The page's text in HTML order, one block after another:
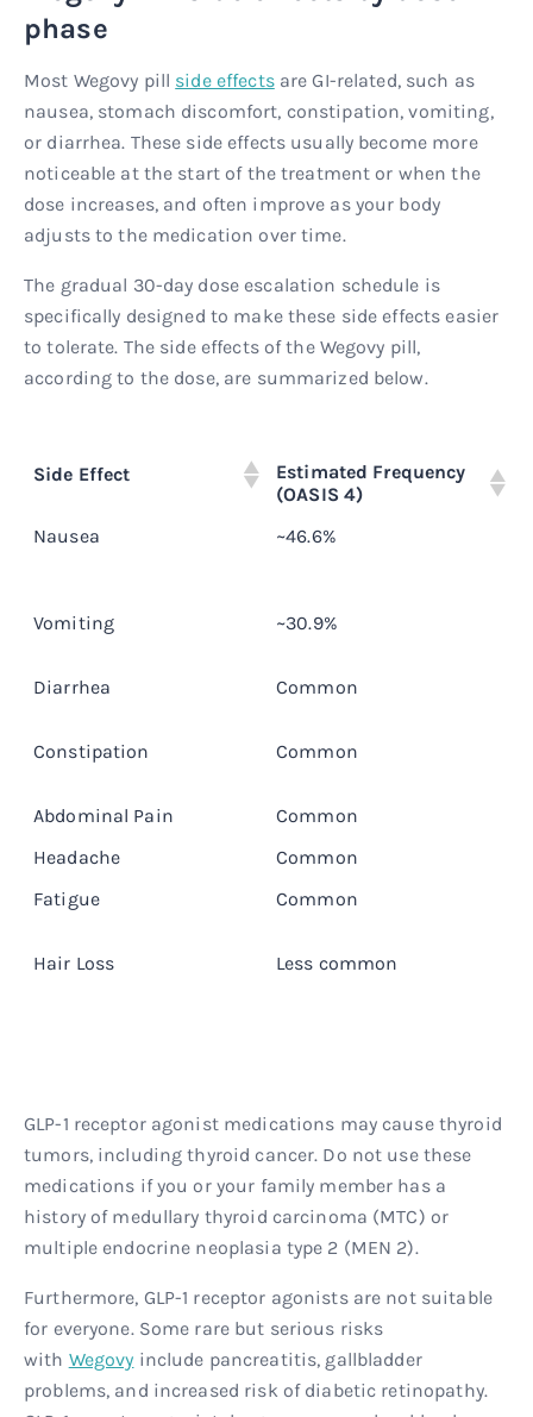
phase
Most Wegovy pill side effectsare GI-related, such as
nausea, stomach discomfort, constipation, vomiting,
or diarrhea. These side effects usually become more
noticeable at the start of the treatment or when the
dose increases, and often improve as your body
adjusts to the medication over time.
The gradual 30-day dose escalation schedule is
specifically designed to make these side effects easier
to tolerate. The side effects of the Wegovy pill,
according to the dose, are summarized below.
Side Effect
Estimated Frequency
(OASIS 4)
Nausea ~46.6%
Vomiting ~30.9%
Diarrhea Common
Constipation Common
Abdominal Pain Common
Headache
Common
Fatigue
Common
Hair Loss Less common
GLP-1 receptor agonist medications may cause thyroid
tumors, including thyroid cancer. Do not use these
medications if you or your family member has a
history of medullary thyroid carcinoma (MTC) or
multiple endocrine neoplasia type 2 (MEN 2).
Furthermore, GLP-1 receptor agonists are not suitable
for everyone. Some rare but serious risks
with Wegovy include pancreatitis, gallbladder
problems, and increased risk of diabetic retinopathy.